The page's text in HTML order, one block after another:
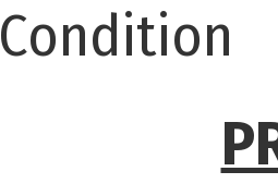
Condition